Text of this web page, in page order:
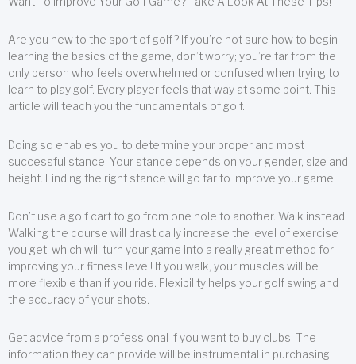
Are you new to the sport of golf? If you’re not sure how to begin
learning the basics of the game, don’t worry; you’re far from the
only person who feels overwhelmed or confused when trying to
learn to play golf. Every player feels that way at some point. This
article will teach you the fundamentals of golf.
Doing so enables you to determine your proper and most
successful stance. Your stance depends on your gender, size and
height. Finding the right stance will go far to improve your game.
Don’t use a golf cart to go from one hole to another. Walk instead.
Walking the course will drastically increase the level of exercise
you get, which will turn your game into a really great method for
improving your fitness level! If you walk, your muscles will be
more flexible than if you ride. Flexibility helps your golf swing and
the accuracy of your shots.
Get advice from a professional if you want to buy clubs. The
information they can provide will be instrumental in purchasing